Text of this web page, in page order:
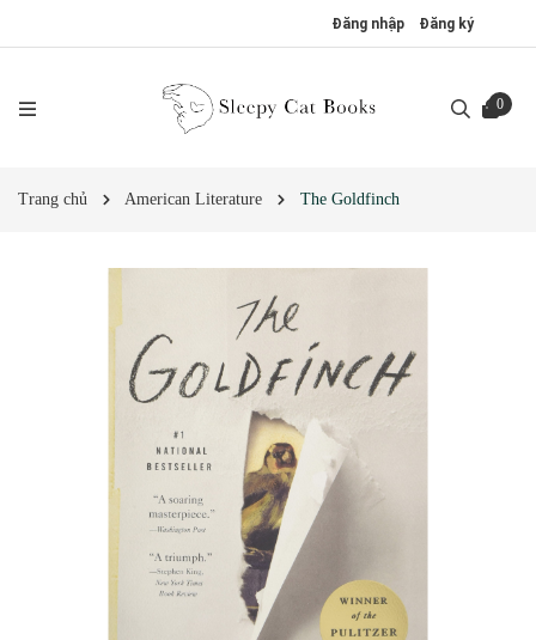
Đăng nhập Đăng ký
0
Trang chủ American Literature The Goldfinch